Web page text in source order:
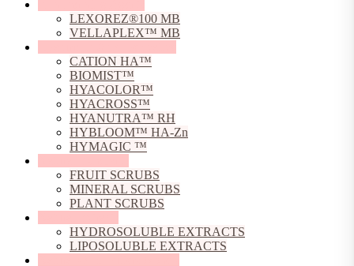
LEXOREZ®100 MB
VELLAPLEX™ MB
CATION HA™
BIOMIST™
HYACOLOR™
HYACROSS™
HYANUTRA™ RH
HYBLOOM™ HA-Zn
HYMAGIC ™
FRUIT SCRUBS
MINERAL SCRUBS
PLANT SCRUBS
HYDROSOLUBLE EXTRACTS
LIPOSOLUBLE EXTRACTS